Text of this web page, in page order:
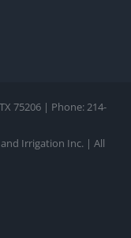
75206 | Phone: 214-
Irrigation Inc. | All